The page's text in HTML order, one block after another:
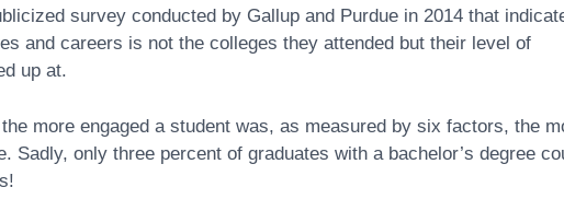
survey conducted by Gallup and Purdue in 2014 that
and careers is not the colleges they attended but their level of
up at.
more engaged a student was, as measured by six factors, the
Sadly, only three percent of graduates with a bachelor’s degree